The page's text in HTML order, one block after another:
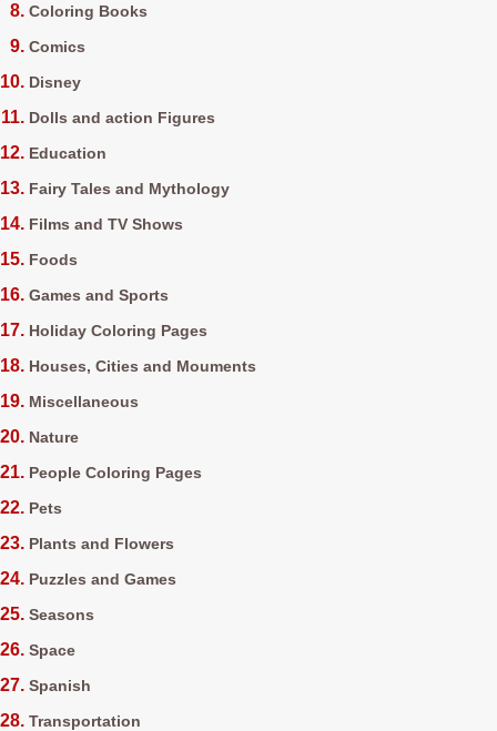
Coloring Books
Comics
Disney
Dolls and action Figures
Education
Fairy Tales and Mythology
Films and TV Shows
Foods
Games and Sports
Holiday Coloring Pages
Houses, Cities and Mouments
Miscellaneous
Nature
People Coloring Pages
Pets
Plants and Flowers
Puzzles and Games
Seasons
Space
Spanish
Transportation